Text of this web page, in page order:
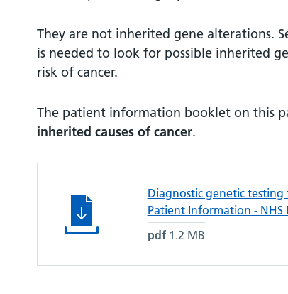
They are not inherited gene alterations.
is needed to look for possible inherited
risk of cancer.
The patient information booklet on this
inherited causes of cancer.
Diagnostic genetic testing
Patient Information - NHS
pdf 1.2 MB